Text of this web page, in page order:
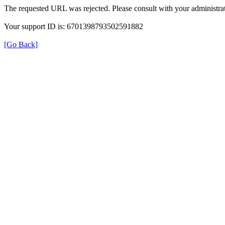
The requested URL was rejected. Please consult with your
Your support ID is: 6701398793502591882
[Go Back]